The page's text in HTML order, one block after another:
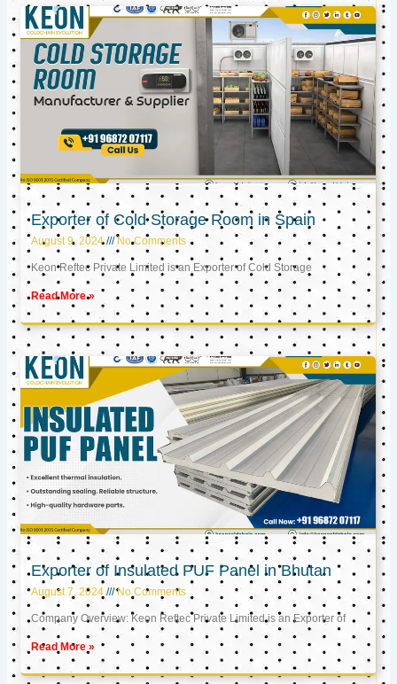
Exporter of Cold Storage Room in Spain
August 9, 2024 No Comments
Keon Reftec Private Limited is an Exporter of Cold Storage
Read More »
Exporter of Insulated PUF Panel in Bhutan
August 7, 2024 No Comments
Company Overview: Keon Reftec Private Limited is an Exporter of
Read More »